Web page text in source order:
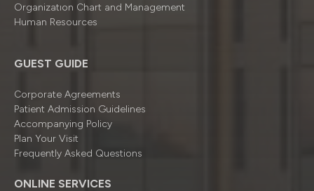
Organizatıon Chart and Management
Human Resources
GUEST GUIDE
Corporate Agreements
Patient Admission Guidelines
Accompanying Policy
Plan Your Visit
Frequently Asked Questions
ONLINE SERVICES